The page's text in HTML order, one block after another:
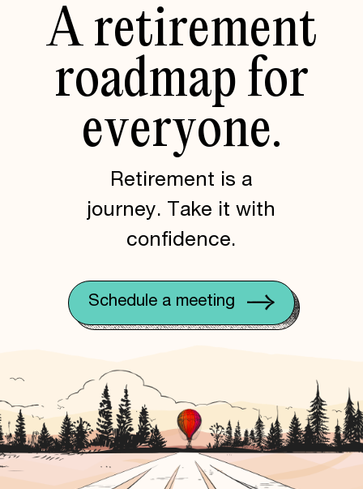
A retirement
roadmap for
everyone.
Retirement is a
journey. Take it with
confidence.
Schedule a meeting